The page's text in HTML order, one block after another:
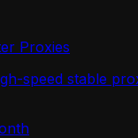
Proxies
speed stable